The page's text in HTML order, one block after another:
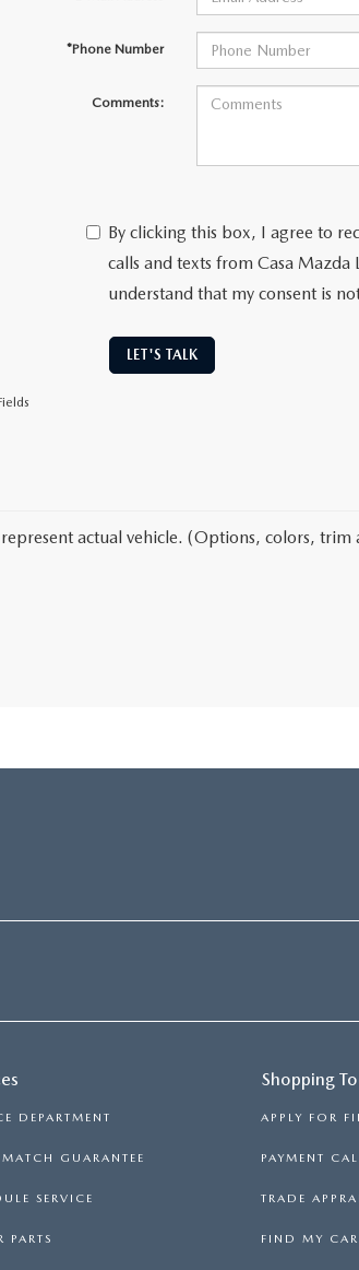
*Phone Number
Comments:
By clicking this box, I agree to
calls and texts from Casa
understand that my consent is
LET'S TALK
actual vehicle. (Options, colors, trim
DEPARTMENT
GUARANTEE
SERVICE
PARTS
Shopping
APPLY FOR
PAYMENT
TRADE
FIND MY CAR